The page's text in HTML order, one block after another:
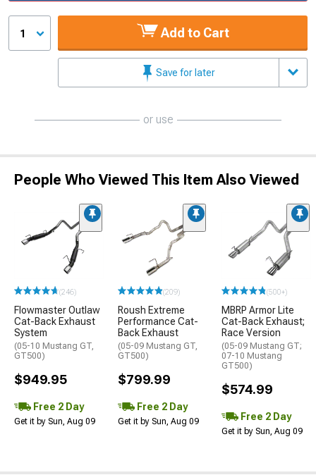
1 Add to Cart
Save for later
or use
People Who Viewed This Item Also Viewed
(246)
Flowmaster Outlaw
Cat-Back Exhaust
System
(05-10 Mustang GT,
GT500)
$949.95
Free 2 Day
Get it by Sun, Aug 09
(209)
Roush Extreme
Performance Cat-
Back Exhaust
(05-09 Mustang GT,
GT500)
$799.99
Free 2 Day
Get it by Sun, Aug 09
(500+)
MBRP Armor Lite
Cat-Back Exhaust;
Race Version
(05-09 Mustang GT;
07-10 Mustang
GT500)
$574.99
Free 2 Day
Get it by Sun, Aug 09